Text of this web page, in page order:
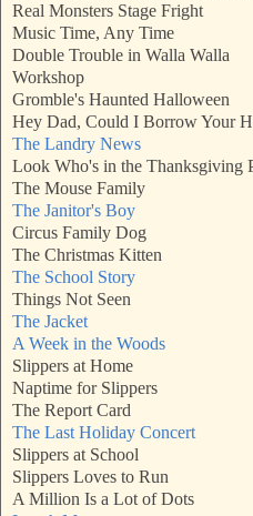
Real Monsters Stage Fright
Music Time, Any Time
Double Trouble in Walla Walla
Workshop
Gromble's Haunted Halloween
Hey Dad, Could I Borrow Your
The Landry News
Look Who's in the Thanksgiving
The Mouse Family
The Janitor's Boy
Circus Family Dog
The Christmas Kitten
The School Story
Things Not Seen
The Jacket
A Week in the Woods
Slippers at Home
Naptime for Slippers
The Report Card
The Last Holiday Concert
Slippers at School
Slippers Loves to Run
A Million Is a Lot of Dots